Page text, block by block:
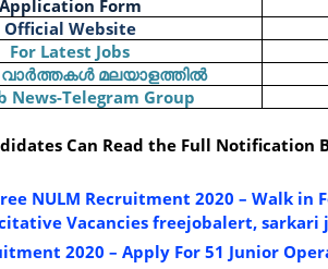
Application Form
Official Website
For Latest Jobs
വാർത്തകൾ മലയാളത്തിൽ
News-Telegram Group
Can Read the Full Notification
NULM Recruitment 2020 – Walk in
Vacancies freejobalert, sarkari
2020 – Apply For 51 Junior